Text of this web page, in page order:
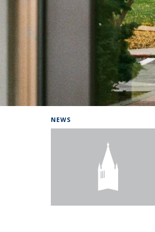
NEWS